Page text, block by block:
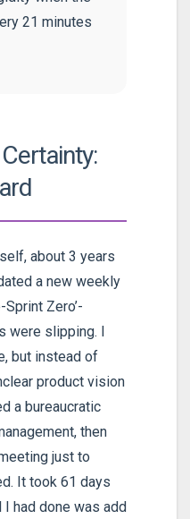
21 minutes
about 3 years
a new weekly
Zero’-
were slipping. I
but instead of
product vision
a bureaucratic
then
just to
It took 61 days
had done was add